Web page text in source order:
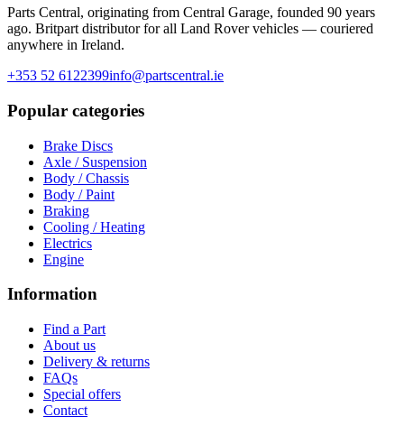
Parts Central, originating from Central Garage, founded 90 years
ago. Britpart distributor for all Land Rover vehicles — couriered
anywhere in Ireland.
+353 52 6122399info@partscentral.ie
Popular categories
Brake Discs
Axle / Suspension
Body / Chassis
Body / Paint
Braking
Cooling / Heating
Electrics
Engine
Information
Find a Part
About us
Delivery & returns
FAQs
Special offers
Contact